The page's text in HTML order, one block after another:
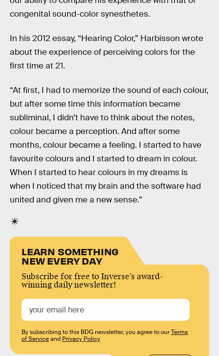
congenital sound-color synesthetes.
In his 2012 essay, “Hearing Color,” Harbisson wrote
about the experience of perceiving colors for the
first time at 21.
“At first, I had to memorize the sound of each colour,
but after some time this information became
subliminal, I didn’t have to think about the notes,
colour became a perception. And after some
months, colour became a feeling. I started to have
favourite colours and I started to dream in colour.
When I started to hear colours in my dreams is
when I noticed that my brain and the software had
united and given me a new sense.”
LEARN SOMETHING
NEW EVERY DAY
Subscribe for free to Inverse’s award-
winning daily newsletter!
By subscribing to this BDG newsletter, you agree to ourTerms
of Serviceand Privacy Policy